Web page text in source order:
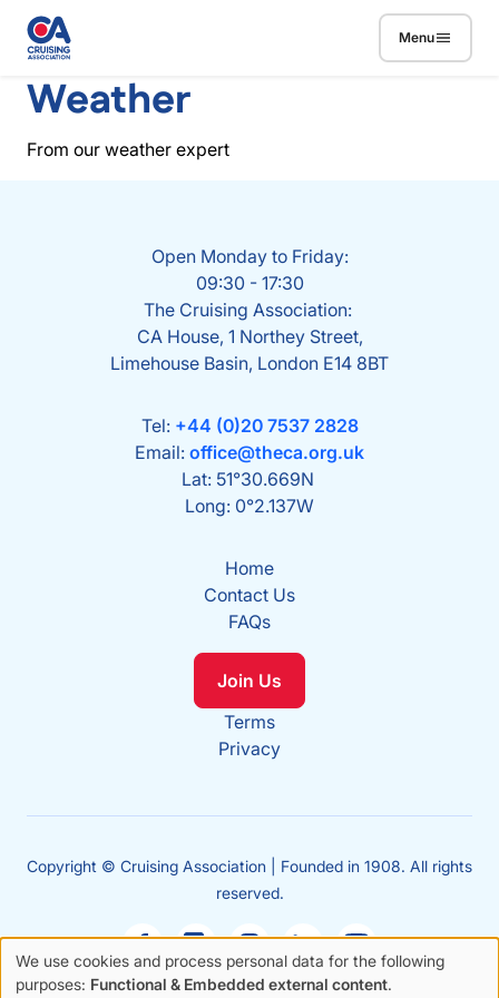
Skip to main content
Menu
Weather
From our weather expert
Open Monday to Friday:
09:30 - 17:30
The Cruising Association:
CA House, 1 Northey Street,
Limehouse Basin, London E14 8BT
Tel: +44 (0)20 7537 2828
Email: office@theca.org.uk
Lat: 51°30.669N
Long: 0°2.137W
Home
Contact Us
FAQs
Join Us
Terms
Privacy
Copyright © Cruising Association | Founded in 1908. All rights
reserved.
Use
We use cookies and process personal data for the following
purposes: Functional & Embedded external content.